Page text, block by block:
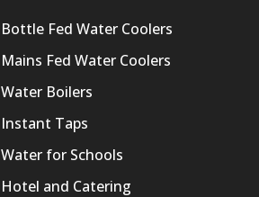
Bottle Fed Water Coolers
Mains Fed Water Coolers
Water Boilers
Instant Taps
Water for Schools
Hotel and Catering